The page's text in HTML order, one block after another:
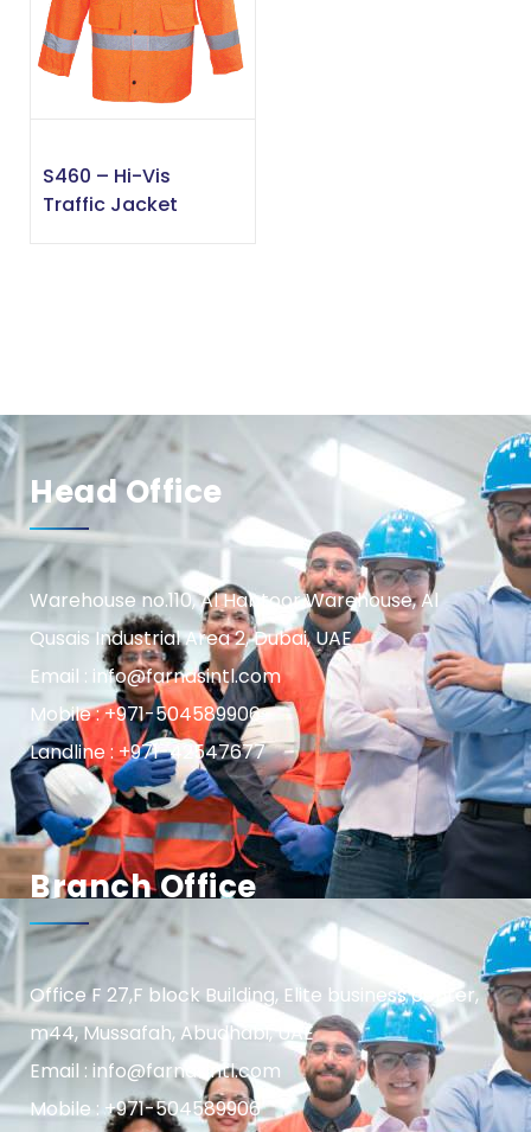
S460 – Hi-Vis
Traffic Jacket
Head Office
Warehouse no.110, Al Habtoor Warehouse, Al
Qusais Industrial Area 2, Dubai, UAE
Email : info@farnasintl.com
Mobile : +971-504589906
Landline : +971-42547677
Branch Office
Office F 27,F block Building, Elite business center,
m44, Mussafah, Abudhabi, UAE
Email : info@farnasintl.com
Mobile : +971-504589906